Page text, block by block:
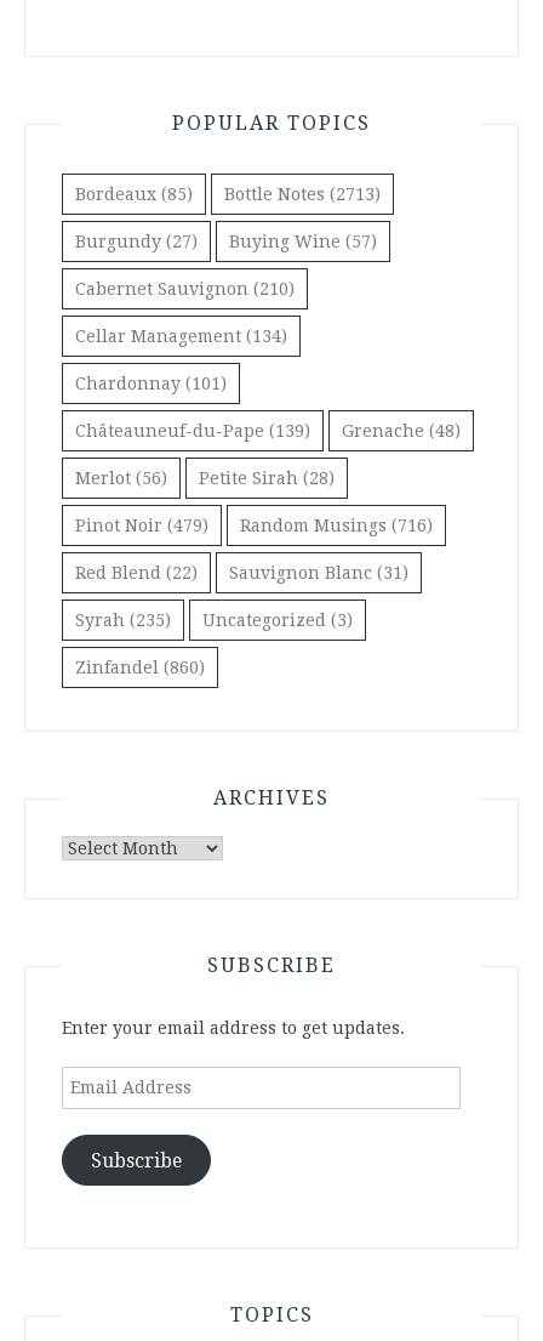
POPULAR TOPICS
Bordeaux (85) Bottle Notes (2713)
Burgundy (27) Buying Wine (57)
Cabernet Sauvignon (210)
Cellar Management (134)
Chardonnay (101)
Châteauneuf-du-Pape (139) Grenache (48)
Merlot (56) Petite Sirah (28)
Pinot Noir (479) Random Musings (716)
Red Blend (22) Sauvignon Blanc (31)
Syrah (235) Uncategorized (3)
Zinfandel (860)
ARCHIVES
Archives
SUBSCRIBE
Enter your email address to get updates.
Email
Subscribe
TOPICS